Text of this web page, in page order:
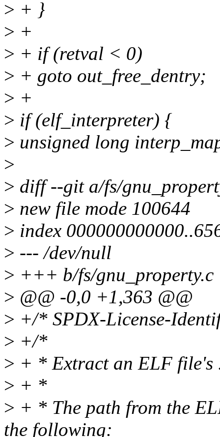
> + }
> +
> + if (retval < 0)
> + goto out_free_dentry;
> +
> if (elf_interpreter) {
> unsigned long
>
> diff --git a/fs/
> new file mode 100644
> index
> --- /dev/null
> +++ b/fs/gnu_property.c
> @@ -0,0 +1,363 @@
> +/* SPDX-License-
> +/*
> + * Extract an ELF file's
> + *
> + * The path from the
the following: